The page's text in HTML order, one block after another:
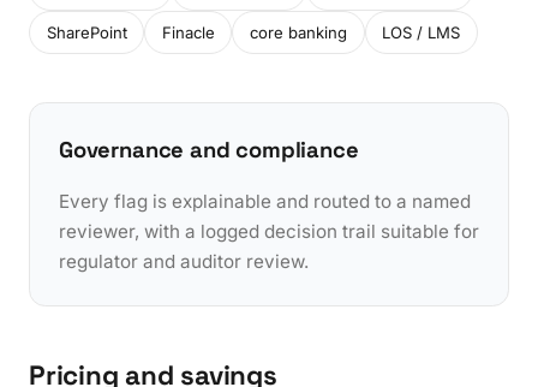
SharePoint Finacle core banking LOS / LMS
Governance and compliance
Every flag is explainable and routed to a named
reviewer, with a logged decision trail suitable for
regulator and auditor review.
Pricing and savings